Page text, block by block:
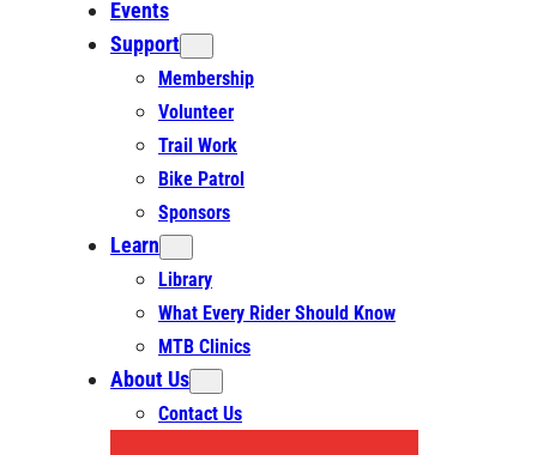
Events
Support
Membership
Volunteer
Trail Work
Bike Patrol
Sponsors
Learn
Library
What Every Rider Should Know
MTB Clinics
About Us
Contact Us